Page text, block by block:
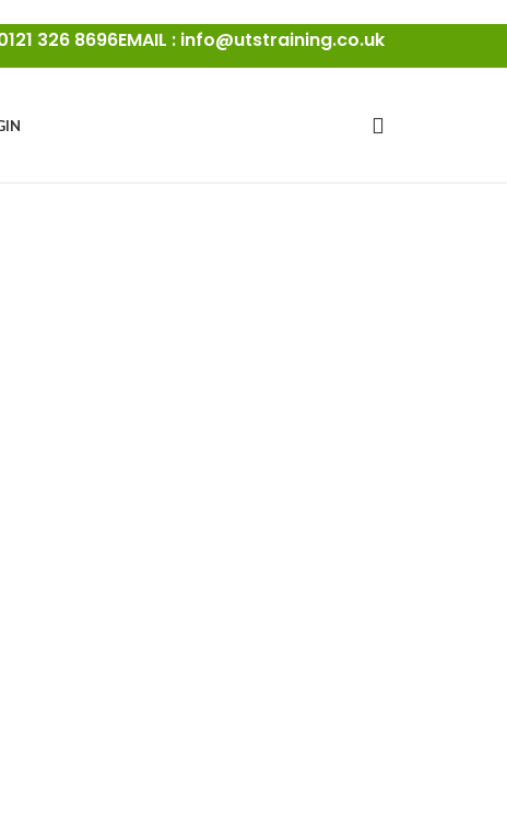
326 8696EMAIL : info@utstraining.co.uk